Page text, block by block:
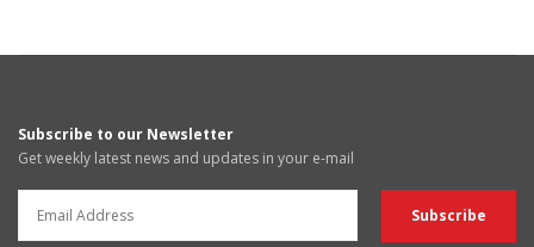
Subscribe to our Newsletter
Get weekly latest news and updates in your e-mail